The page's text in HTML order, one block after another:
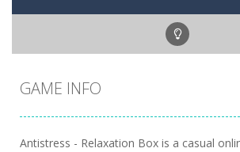
GAME INFO
Antistress - Relaxation Box is a casual